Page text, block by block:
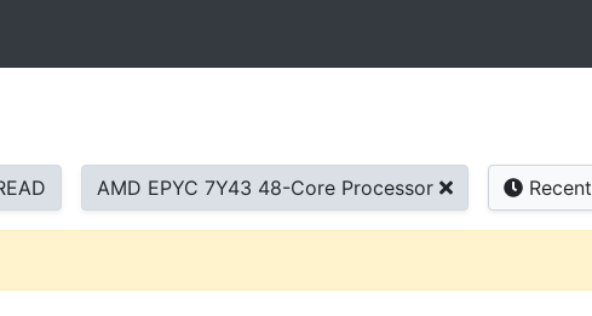
AMD EPYC 7Y43 48-Core Processor Recent